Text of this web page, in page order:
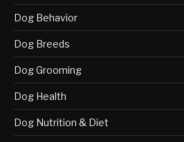
Dog Behavior
Dog Breeds
Dog Grooming
Dog Health
Dog Nutrition & Diet